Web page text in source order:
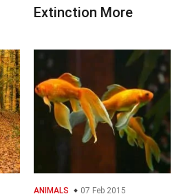
Extinction More
ANIMALS 07 Feb 2015